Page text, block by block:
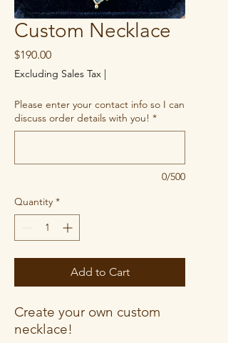
Custom Necklace
$190.00Price
Excluding Sales Tax |
Please enter your contact info so I can
discuss order details with you! *
0/500
Quantity *
Add to Cart
Create your own custom
necklace!